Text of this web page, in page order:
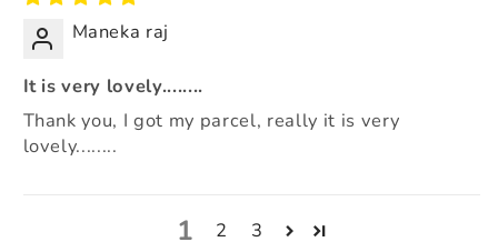
Maneka raj
It is very lovely........
Thank you, I got my parcel, really it is very
lovely........
1 2 3